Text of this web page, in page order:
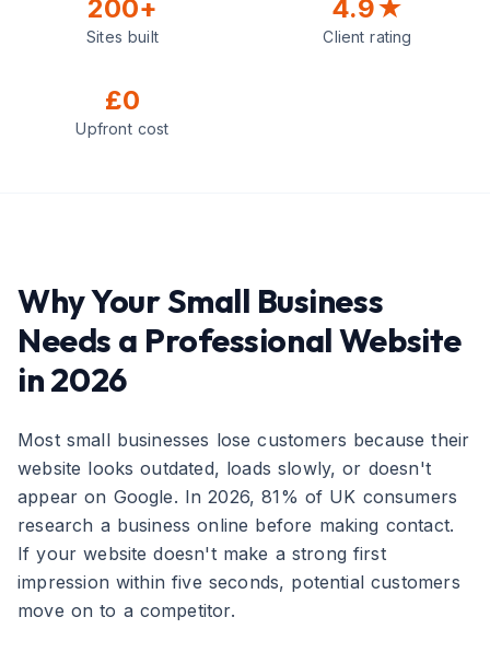
200+
Sites built
4.9★
Client rating
£0
Upfront cost
Why Your Small Business
Needs a Professional Website
in 2026
Most small businesses lose customers because their
website looks outdated, loads slowly, or doesn't
appear on Google. In 2026, 81% of UK consumers
research a business online before making contact.
If your website doesn't make a strong first
impression within five seconds, potential customers
move on to a competitor.